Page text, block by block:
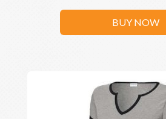
BUY NOW